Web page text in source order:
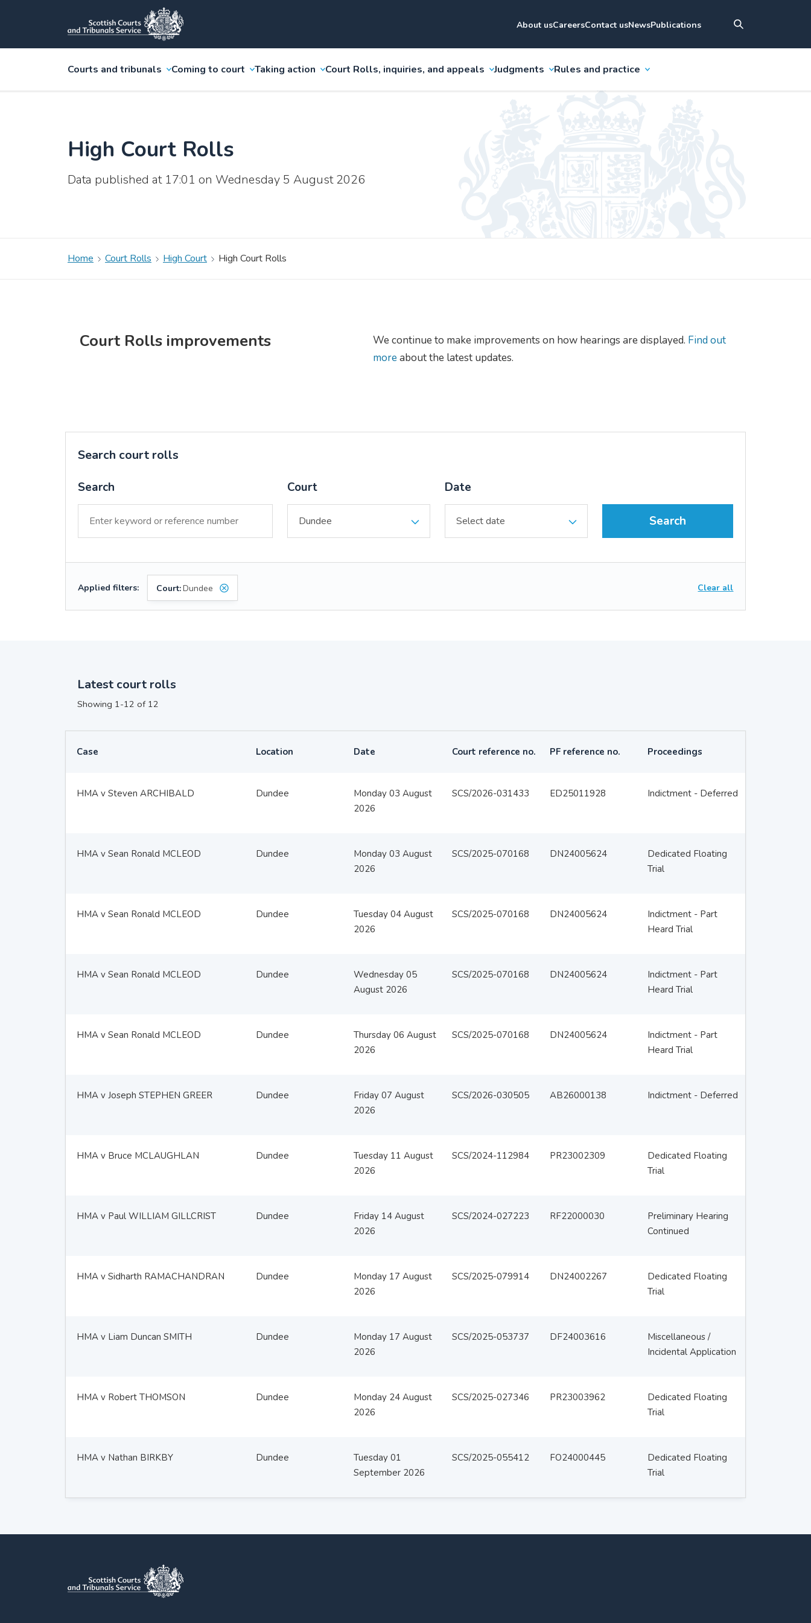
About usCareersContact usNewsPublications
Courts and tribunals Coming to court Taking action Court Rolls, inquiries, and appeals Judgments Rules and practice
High Court Rolls
Data published at 17:01 on Wednesday 5 August 2026
Home Court Rolls High Court High Court Rolls
Court Rolls improvements We continue to make improvements on how hearings are displayed. Find out
moreabout the latest updates.
Search court rolls
Search Court Date
Search
Applied filters: Court:Dundee Clear all
Latest court rolls
Showing 1-12 of 12
Case Location Date Court reference no. PF reference no. Proceedings
HMA v Steven ARCHIBALD Dundee
Monday 03 August
2026
SCS/2026-031433 ED25011928 Indictment - Deferred
HMA v Sean Ronald MCLEOD Dundee
Monday 03 August
2026
SCS/2025-070168 DN24005624
Dedicated Floating
Trial
HMA v Sean Ronald MCLEOD Dundee
Tuesday 04 August
2026
SCS/2025-070168 DN24005624
Indictment - Part
Heard Trial
HMA v Sean Ronald MCLEOD Dundee
Wednesday 05
August 2026
SCS/2025-070168 DN24005624
Indictment - Part
Heard Trial
HMA v Sean Ronald MCLEOD Dundee
Thursday 06 August
2026
SCS/2025-070168 DN24005624
Indictment - Part
Heard Trial
HMA v Joseph STEPHEN GREER Dundee
Friday 07 August
2026
SCS/2026-030505 AB26000138 Indictment - Deferred
HMA v Bruce MCLAUGHLAN Dundee
Tuesday 11 August
2026
SCS/2024-112984 PR23002309
Dedicated Floating
Trial
HMA v Paul WILLIAM GILLCRIST Dundee
Friday 14 August
2026
SCS/2024-027223 RF22000030
Preliminary Hearing
Continued
HMA v Sidharth RAMACHANDRAN Dundee
Monday 17 August
2026
SCS/2025-079914 DN24002267
Dedicated Floating
Trial
HMA v Liam Duncan SMITH Dundee
Monday 17 August
2026
SCS/2025-053737 DF24003616
Miscellaneous /
Incidental Application
HMA v Robert THOMSON Dundee
Monday 24 August
2026
SCS/2025-027346 PR23003962
Dedicated Floating
Trial
HMA v Nathan BIRKBY Dundee
Tuesday 01
September 2026
SCS/2025-055412 FO24000445
Dedicated Floating
Trial